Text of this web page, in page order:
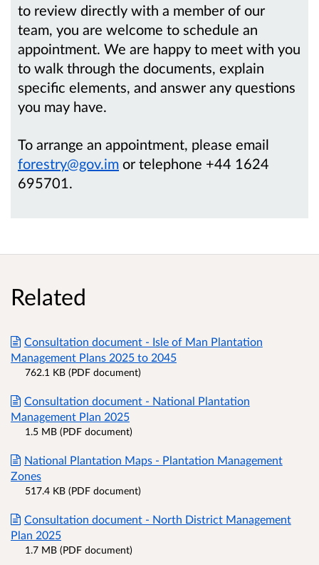
to review directly with a member of our
team, you are welcome to schedule an
appointment. We are happy to meet with you
to walk through the documents, explain
specific elements, and answer any questions
you may have.
To arrange an appointment, please email
forestry@gov.im or telephone +44 1624
695701.
Related
Consultation document - Isle of Man Plantation
Management Plans 2025 to 2045
762.1 KB (PDF document)
Consultation document - National Plantation
Management Plan 2025
1.5 MB (PDF document)
National Plantation Maps - Plantation Management
Zones
517.4 KB (PDF document)
Consultation document - North District Management
Plan 2025
1.7 MB (PDF document)